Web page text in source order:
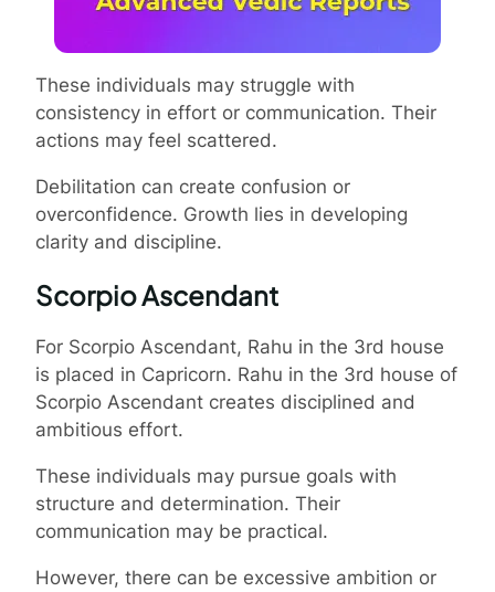
These individuals may struggle with
consistency in effort or communication. Their
actions may feel scattered.
Debilitation can create confusion or
overconfidence. Growth lies in developing
clarity and discipline.
Scorpio Ascendant
For Scorpio Ascendant, Rahu in the 3rd house
is placed in Capricorn. Rahu in the 3rd house of
Scorpio Ascendant creates disciplined and
ambitious effort.
These individuals may pursue goals with
structure and determination. Their
communication may be practical.
However, there can be excessive ambition or